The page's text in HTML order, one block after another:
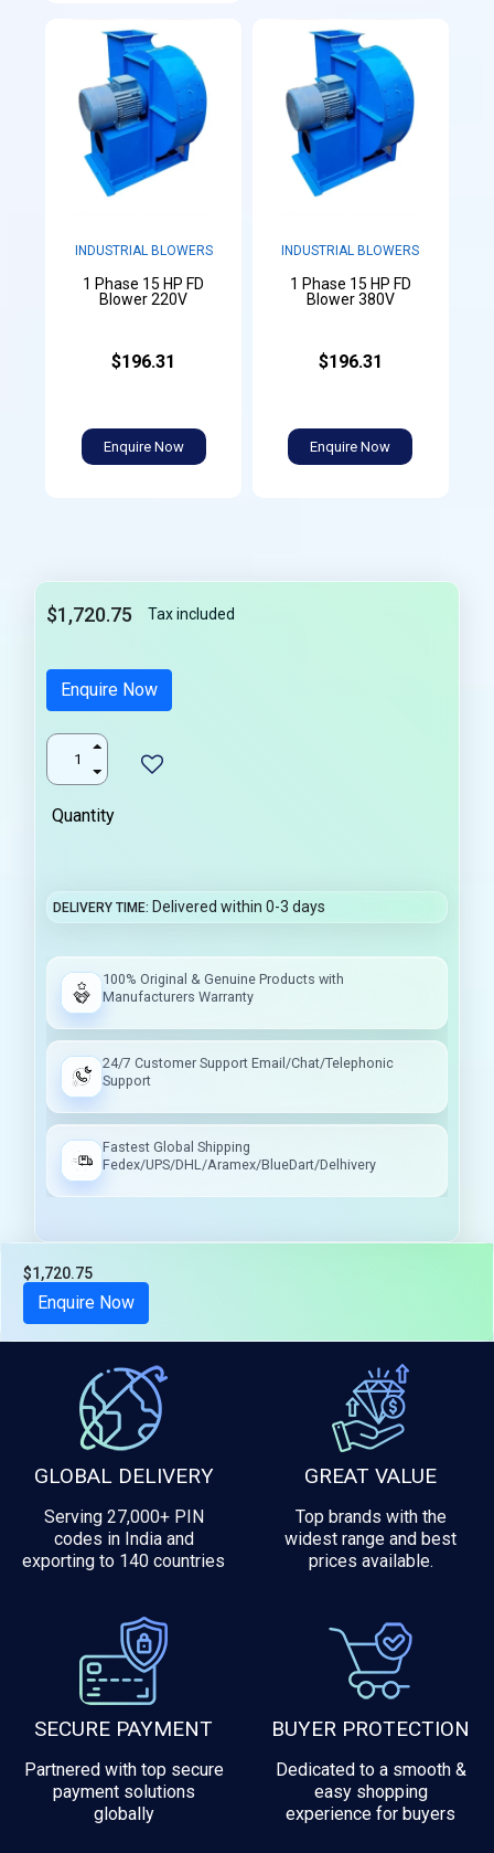
INDUSTRIAL BLOWERS
1 Phase 15 HP FD
Blower 220V
$196.31
Enquire Now
INDUSTRIAL BLOWERS
1 Phase 15 HP FD
Blower 380V
$196.31
Enquire Now
$1,720.75 Tax included
Enquire Now
Quantity
DELIVERY TIME Delivered within 0-3 days
100% Original & Genuine Products with
Manufacturers Warranty
24/7 Customer Support Email/Chat/Telephonic
Support
Fastest Global Shipping
Fedex/UPS/DHL/Aramex/BlueDart/Delhivery
$1,720.75
Enquire Now
GLOBAL DELIVERY
Serving 27,000+ PIN
codes in India and
exporting to 140 countries
GREAT VALUE
Top brands with the
widest range and best
prices available.
SECURE PAYMENT
Partnered with top secure
payment solutions
globally
BUYER PROTECTION
Dedicated to a smooth &
easy shopping
experience for buyers